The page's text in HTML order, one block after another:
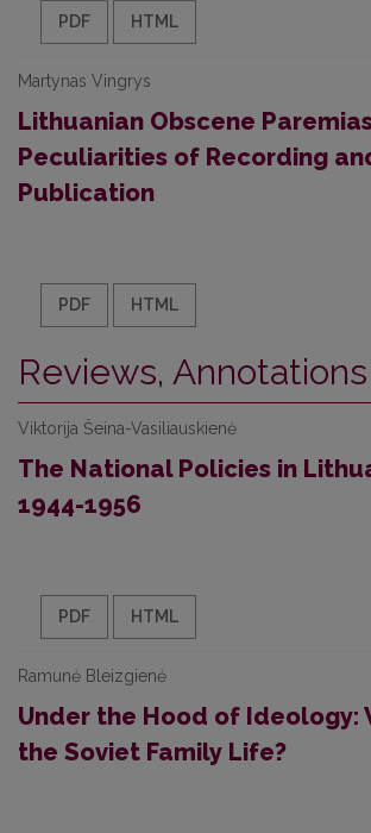
PDF HTML
Martynas Vingrys
Lithuanian Obscene
Peculiarities of Recording
Publication
PDF HTML
Reviews, Annotations
Viktorija Šeina-Vasiliauskienė
The National Policies in
1944-1956
PDF HTML
Ramunė Bleizgienė
Under the Hood of Ideology:
the Soviet Family Life?